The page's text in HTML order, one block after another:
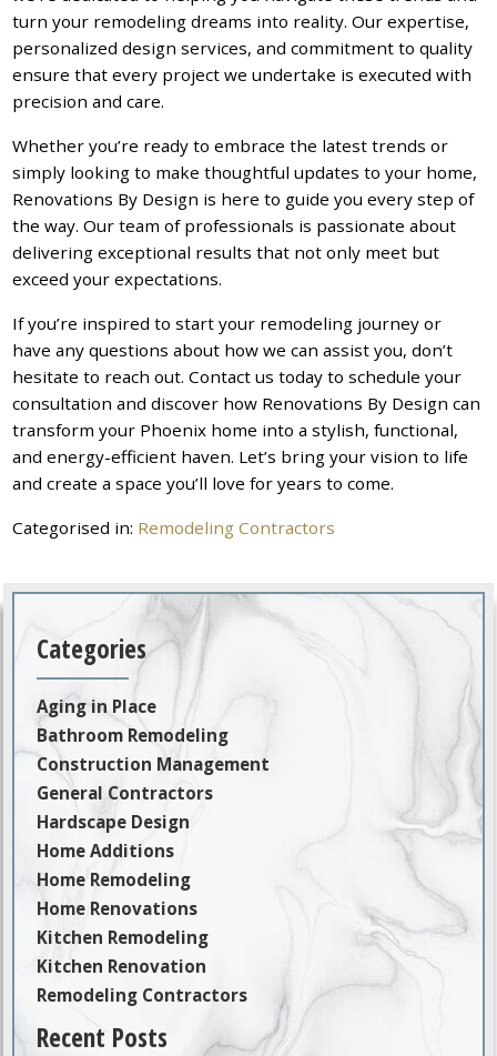
turn your remodeling dreams into reality. Our expertise,
personalized design services, and commitment to quality
ensure that every project we undertake is executed with
precision and care.
Whether you’re ready to embrace the latest trends or
simply looking to make thoughtful updates to your home,
Renovations By Design is here to guide you every step of
the way. Our team of professionals is passionate about
delivering exceptional results that not only meet but
exceed your expectations.
If you’re inspired to start your remodeling journey or
have any questions about how we can assist you, don’t
hesitate to reach out. Contact us today to schedule your
consultation and discover how Renovations By Design can
transform your Phoenix home into a stylish, functional,
and energy-efficient haven. Let’s bring your vision to life
and create a space you’ll love for years to come.
Categorised in: Remodeling Contractors
Categories
Aging in Place
Bathroom Remodeling
Construction Management
General Contractors
Hardscape Design
Home Additions
Home Remodeling
Home Renovations
Kitchen Remodeling
Kitchen Renovation
Remodeling Contractors
Recent Posts